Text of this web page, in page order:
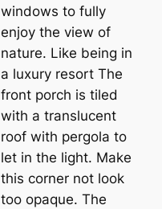
windows to fully
enjoy the view of
nature. Like being in
a luxury resort The
front porch is tiled
with a translucent
roof with pergola to
let in the light. Make
this corner not look
too opaque. The